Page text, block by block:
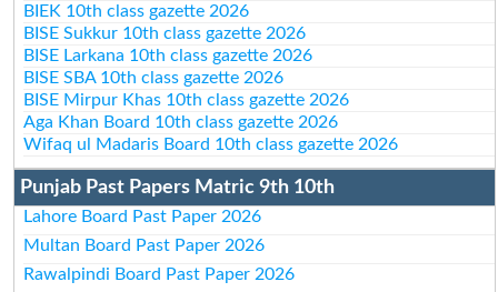
BIEK 10th class gazette 2026
BISE Sukkur 10th class gazette 2026
BISE Larkana 10th class gazette 2026
BISE SBA 10th class gazette 2026
BISE Mirpur Khas 10th class gazette 2026
Aga Khan Board 10th class gazette 2026
Wifaq ul Madaris Board 10th class gazette 2026
Punjab Past Papers Matric 9th 10th
Lahore Board Past Paper 2026
Multan Board Past Paper 2026
Rawalpindi Board Past Paper 2026